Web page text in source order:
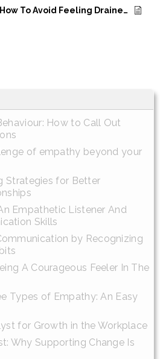
How to Call Out
of empathy beyond your
Strategies for Better
Empathetic Listener And
Skills
by Recognizing
A Courageous Feeler In The
Types of Empathy: An Easy
for Growth in the Workplace
Why Supporting Change Is
Empathetic Burnout: How To Avoid Feeling Drained And Overwhelmed